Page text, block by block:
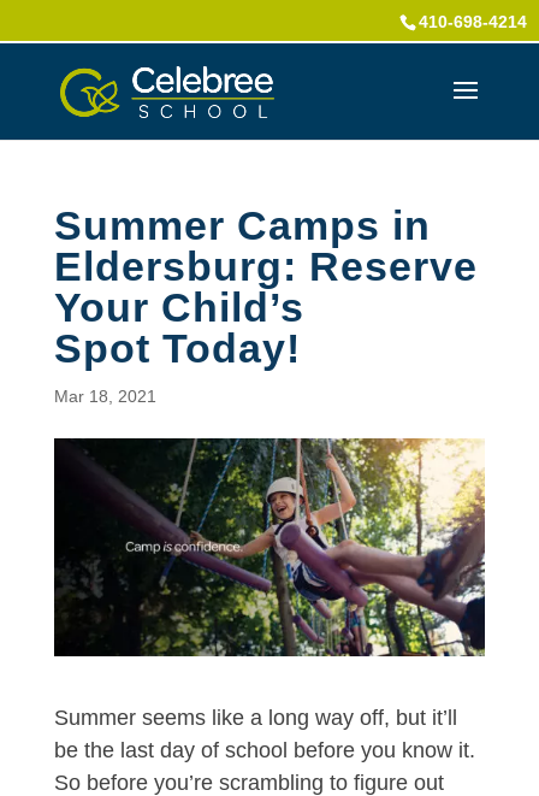
410-698-4214
Summer Camps in
Eldersburg: Reserve
Your Child’s
Spot Today!
Mar 18, 2021
Summer seems like a long way off, but it’ll
be the last day of school before you know it.
So before you’re scrambling to figure out